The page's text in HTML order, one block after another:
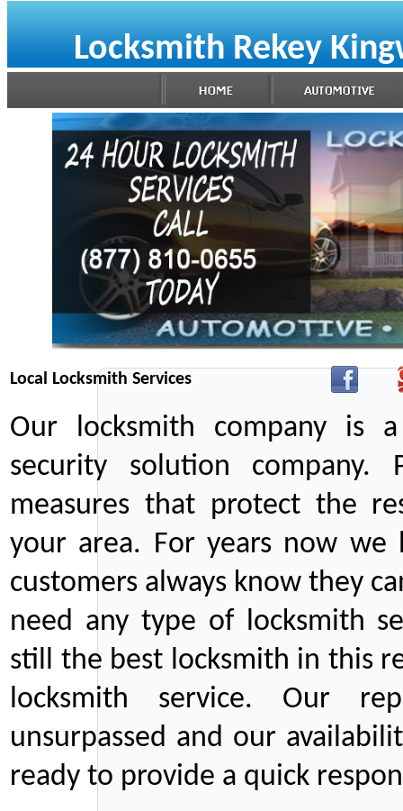
Locksmith Rekey
Local Locksmith Services
Our locksmith company is
security solution company.
measures that protect the
your area. For years now we
customers always know they
need any type of locksmith
still the best locksmith in this
locksmith service. Our
unsurpassed and our
ready to provide a quick